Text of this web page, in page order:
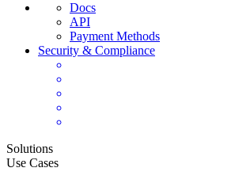
Docs
API
Payment Methods
Security & Compliance
Solutions
Use Cases